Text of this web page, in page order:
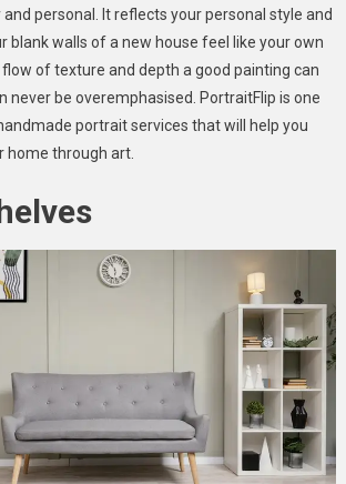
personal. It reflects your personal style and
blank walls of a new house feel like your own
of texture and depth a good painting can
never be overemphasised. PortraitFlip is one
portrait services that will help you
home through art.